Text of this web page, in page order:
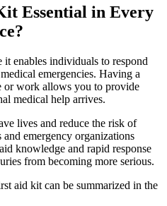
Essential in Every
it enables individuals to respond
emergencies. Having a
or work allows you to provide
medical help arrives.
lives and reduce the risk of
emergency organizations
knowledge and rapid response
from becoming more serious.
aid kit can be summarized in the